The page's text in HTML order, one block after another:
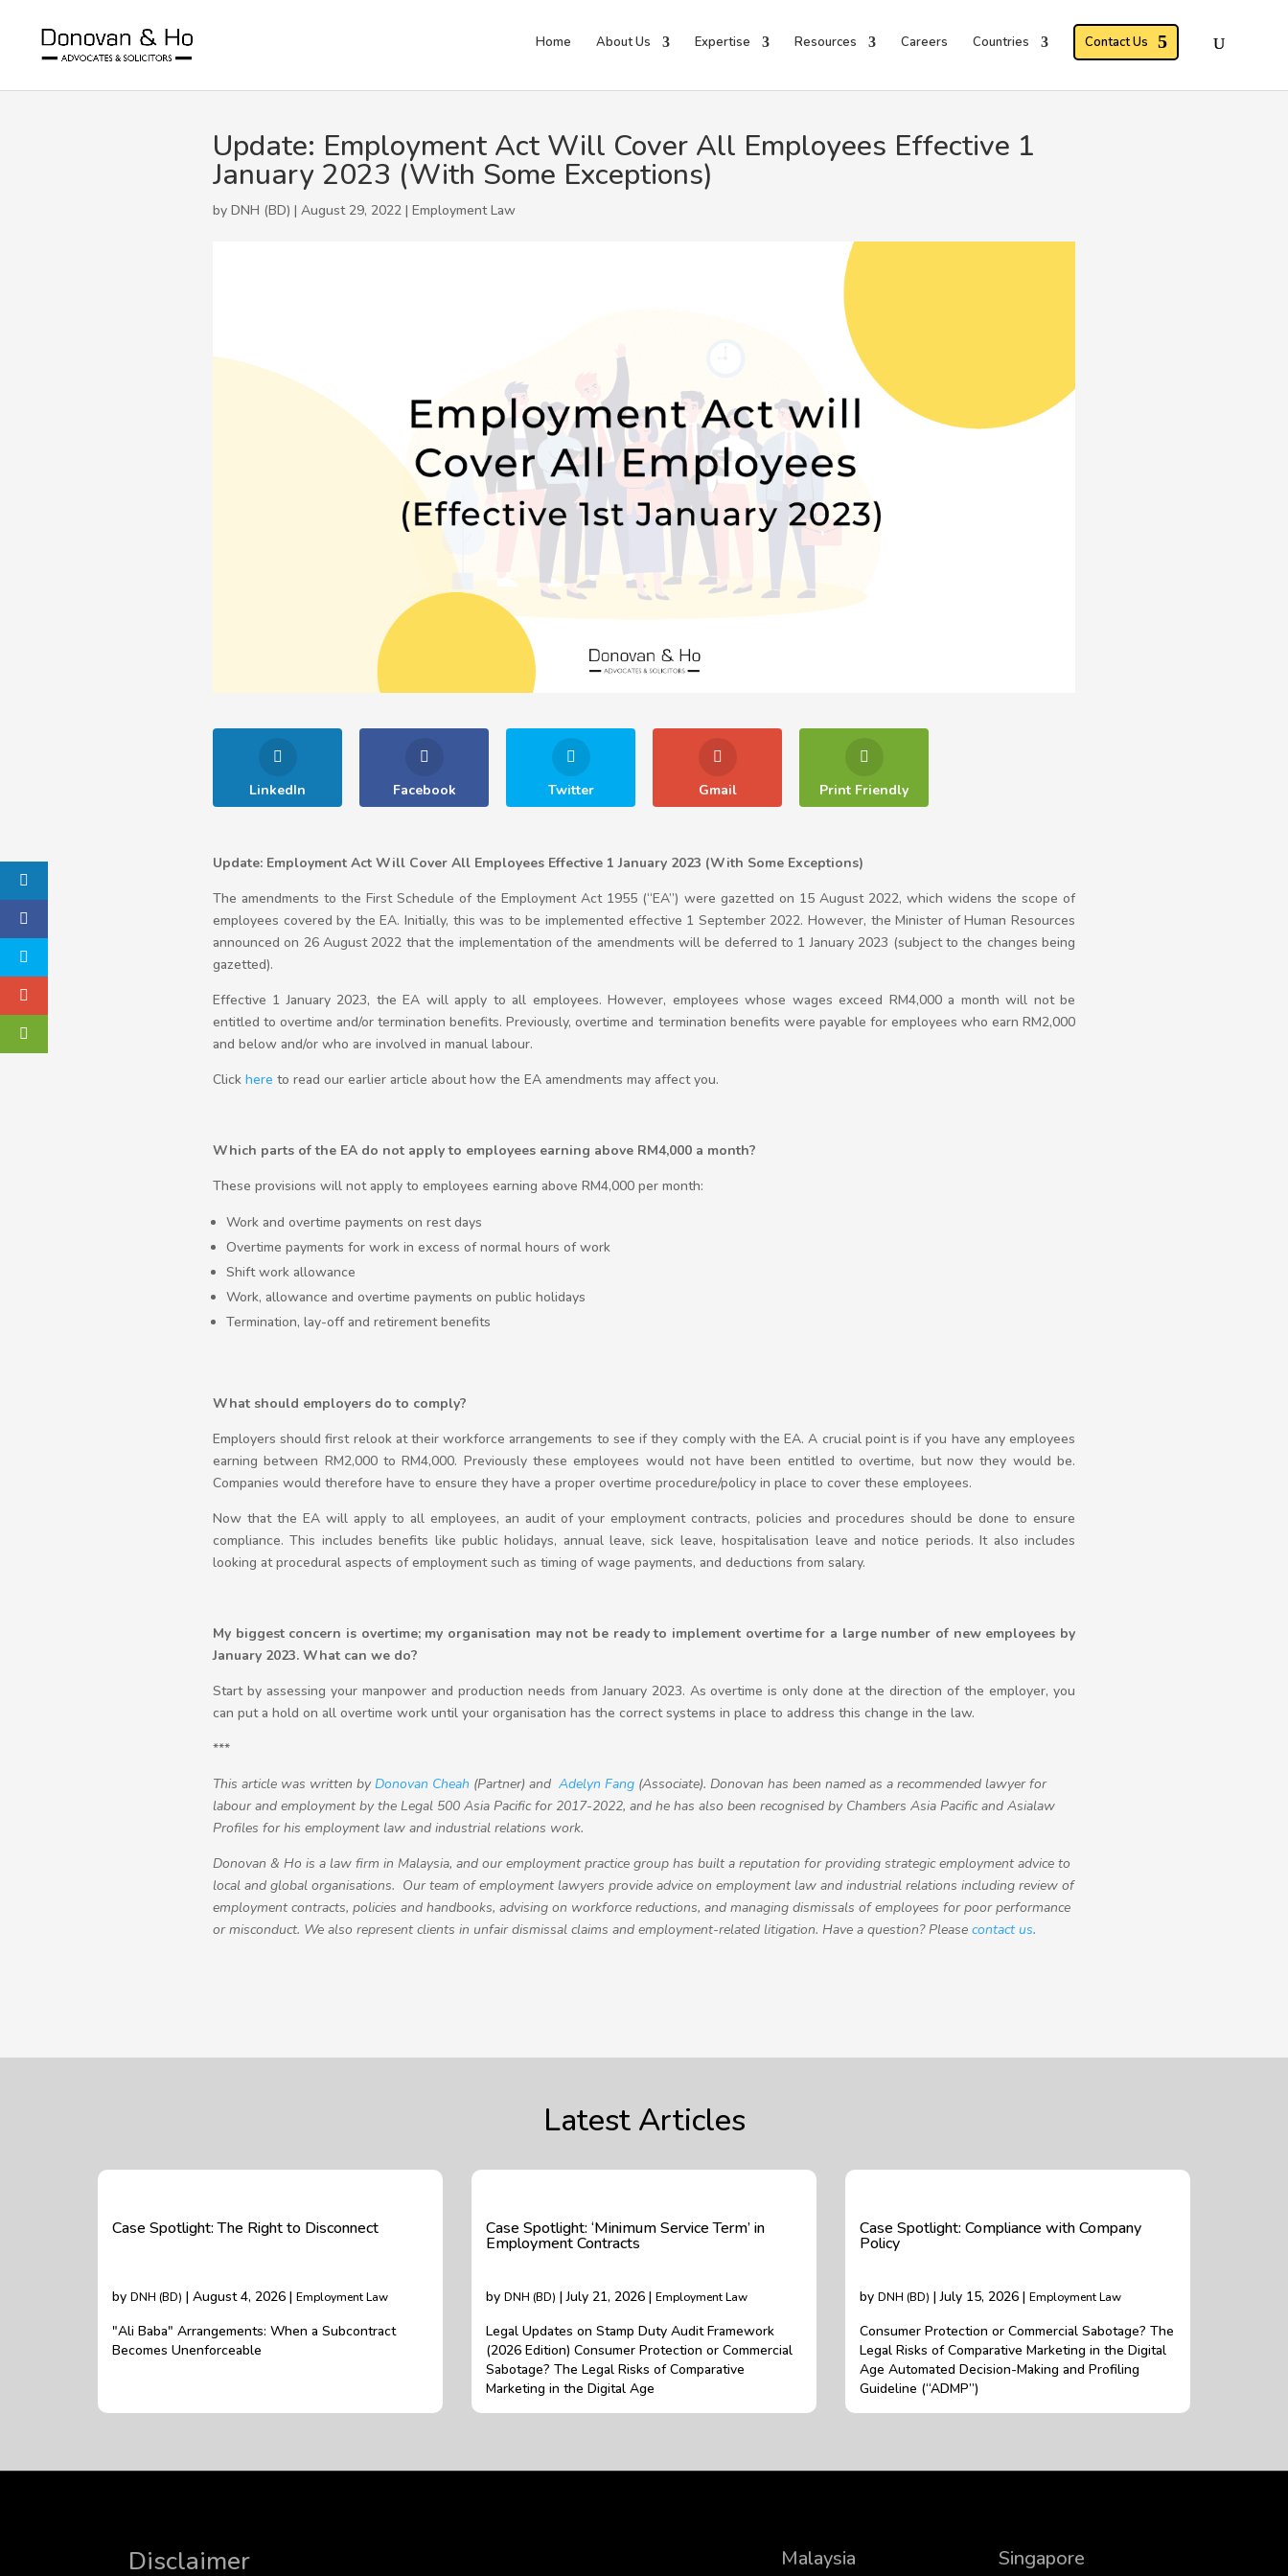
Home About Us Expertise Resources Careers Countries Contact Us
Update: Employment Act Will Cover All Employees Effective 1
January 2023 (With Some Exceptions)
by DNH (BD) | August 29, 2022 | Employment Law
LinkedIn Facebook Twitter Gmail Print Friendly
Update: Employment Act Will Cover All Employees Effective 1 January 2023 (With Some Exceptions)
The amendments to the First Schedule of the Employment Act 1955 (“EA”) were gazetted on 15 August 2022, which widens the scope of
employees covered by the EA. Initially, this was to be implemented effective 1 September 2022. However, the Minister of Human Resources
announced on 26 August 2022 that the implementation of the amendments will be deferred to 1 January 2023 (subject to the changes being
gazetted).
Effective 1 January 2023, the EA will apply to all employees. However, employees whose wages exceed RM4,000 a month will not be
entitled to overtime and/or termination benefits. Previously, overtime and termination benefits were payable for employees who earn RM2,000
and below and/or who are involved in manual labour.
Click here to read our earlier article about how the EA amendments may affect you.
Which parts of the EA do not apply to employees earning above RM4,000 a month?
These provisions will not apply to employees earning above RM4,000 per month:
Work and overtime payments on rest days
Overtime payments for work in excess of normal hours of work
Shift work allowance
Work, allowance and overtime payments on public holidays
Termination, lay-off and retirement benefits
What should employers do to comply?
Employers should first relook at their workforce arrangements to see if they comply with the EA. A crucial point is if you have any employees
earning between RM2,000 to RM4,000. Previously these employees would not have been entitled to overtime, but now they would be.
Companies would therefore have to ensure they have a proper overtime procedure/policy in place to cover these employees.
Now that the EA will apply to all employees, an audit of your employment contracts, policies and procedures should be done to ensure
compliance. This includes benefits like public holidays, annual leave, sick leave, hospitalisation leave and notice periods. It also includes
looking at procedural aspects of employment such as timing of wage payments, and deductions from salary.
My biggest concern is overtime; my organisation may not be ready to implement overtime for a large number of new employees by
January 2023. What can we do?
Start by assessing your manpower and production needs from January 2023. As overtime is only done at the direction of the employer, you
can put a hold on all overtime work until your organisation has the correct systems in place to address this change in the law.
***
This article was written byDonovan Cheah (Partner) and Adelyn Fang (Associate). Donovan has been named as a recommended lawyer for
labour and employment by the Legal 500 Asia Pacific for 2017-2022, and he has also been recognised by Chambers Asia Pacific and Asialaw
Profiles for his employment law and industrial relations work.
Donovan & Ho is a law firm in Malaysia, and our employment practice group has built a reputation for providing strategic employment advice to
local and global organisations. Our team of employment lawyers provide advice on employment law and industrial relations including review of
employment contracts, policies and handbooks, advising on workforce reductions, and managing dismissals of employees for poor performance
or misconduct. We also represent clients in unfair dismissal claims and employment-related litigation. Have a question? Please contact us.
Latest Articles
Case Spotlight: The Right to Disconnect
by DNH (BD) | August 4, 2026 | Employment Law
"Ali Baba" Arrangements: When a Subcontract
Becomes Unenforceable
Case Spotlight: ‘Minimum Service Term’ in
Employment Contracts
by DNH (BD) | July 21, 2026 | Employment Law
Legal Updates on Stamp Duty Audit Framework
(2026 Edition) Consumer Protection or Commercial
Sabotage? The Legal Risks of Comparative
Marketing in the Digital Age
Case Spotlight: Compliance with Company
Policy
by DNH (BD) | July 15, 2026 | Employment Law
Consumer Protection or Commercial Sabotage? The
Legal Risks of Comparative Marketing in the Digital
Age Automated Decision-Making and Profiling
Guideline (“ADMP”)
Disclaimer Malaysia Singapore